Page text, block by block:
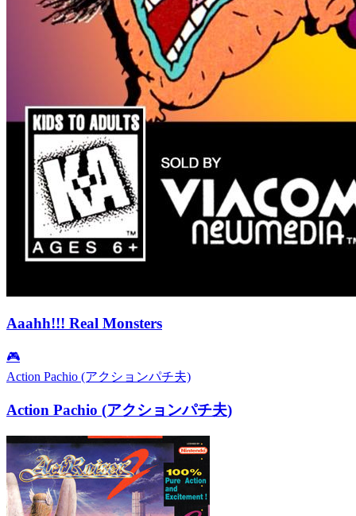
Aaahh!!! Real Monsters
🎮
Action Pachio (アクションパチ夫)
Action Pachio (アクションパチ夫)